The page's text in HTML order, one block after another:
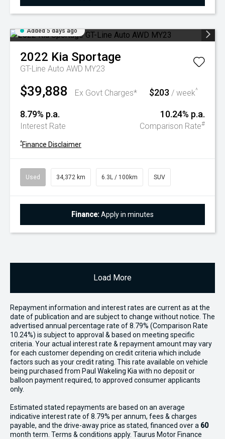
Added 5 days ago
2022 Kia Sportage
GT-Line Auto AWD MY23
$39,888 Ex Govt Charges* $203 / week^
8.79% p.a.
Interest Rate
10.24% p.a.
Comparison Rate#
^Finance Disclaimer
Used 34,372 km 6.3L / 100km SUV
Finance:Apply in minutes
Load More
Repayment information and interest rates are current as at the
date of publication and are subject to change without notice. The
advertised annual percentage rate of 8.79% (Comparison Rate
10.24%) is subject to approval & based on meeting specific
criteria. Your actual interest rate & repayment amount may vary
for each customer depending on credit criteria which include
factors such as your credit rating. This rate available on vehicle
being purchased from Paul Wakeling Kia with no deposit or
balloon payment required, to approved consumer applicants
only.
Estimated stated repayments are based on an average
indicative interest rate of 8.79% per annum, fees & charges
payable, and the drive-away price as stated, financed over a 60
month term. Terms & conditions apply. Taurus Motor Finance